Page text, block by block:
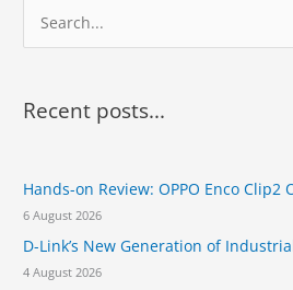
r
f
o
r
:
Recent posts...
Hands-on Review: OPPO Enco Clip2
6 August 2026
D-Link’s New Generation of
4 August 2026